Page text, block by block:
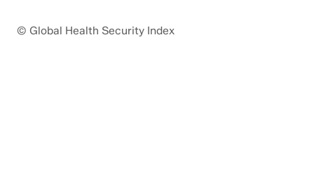
© Global Health Security Index